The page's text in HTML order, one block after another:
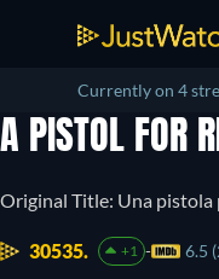
Currently on 4
A PISTOL FOR
Original Title: Una pistola
30535. +1 6.5